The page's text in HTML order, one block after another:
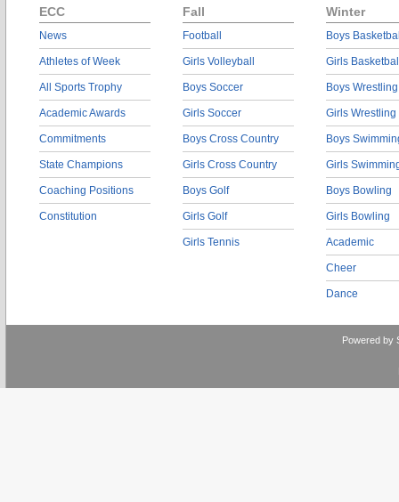
ECC
News
Athletes of Week
All Sports Trophy
Academic Awards
Commitments
State Champions
Coaching Positions
Constitution
Fall
Football
Girls Volleyball
Boys Soccer
Girls Soccer
Boys Cross Country
Girls Cross Country
Boys Golf
Girls Golf
Girls Tennis
Winter
Boys
Girls
Boys Wrestling
Girls Wrestling
Boys
Girls
Boys Bowling
Girls Bowling
Academic
Cheer
Dance
Powered by